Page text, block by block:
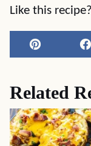
Like this
Pin
Related